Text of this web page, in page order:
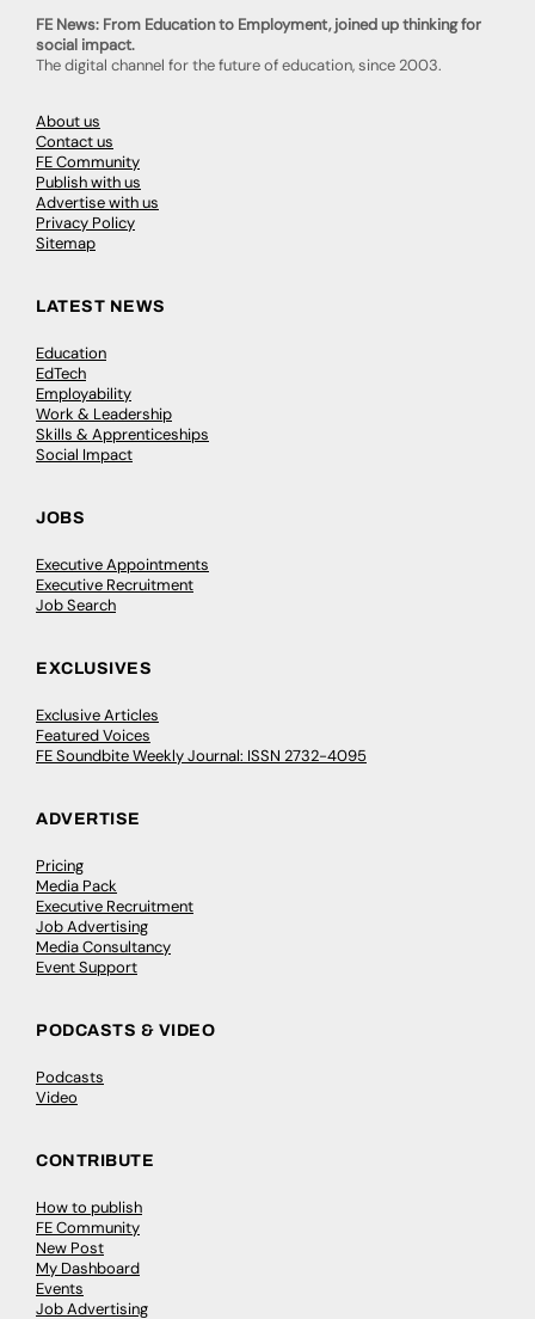
FE News: From Education to Employment, joined up thinking for
social impact.
The digital channel for the future of education, since 2003.
About us
Contact us
FE Community
Publish with us
Advertise with us
Privacy Policy
Sitemap
LATEST NEWS
Education
EdTech
Employability
Work & Leadership
Skills & Apprenticeships
Social Impact
JOBS
Executive Appointments
Executive Recruitment
Job Search
EXCLUSIVES
Exclusive Articles
Featured Voices
FE Soundbite Weekly Journal: ISSN 2732-4095
ADVERTISE
Pricing
Media Pack
Executive Recruitment
Job Advertising
Media Consultancy
Event Support
PODCASTS & VIDEO
Podcasts
Video
CONTRIBUTE
How to publish
FE Community
New Post
My Dashboard
Events
Job Advertising